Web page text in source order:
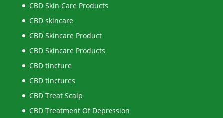
CBD Skin Care Products
CBD skincare
CBD Skincare Product
CBD Skincare Products
CBD tincture
CBD tinctures
CBD Treat Scalp
CBD Treatment Of Depression